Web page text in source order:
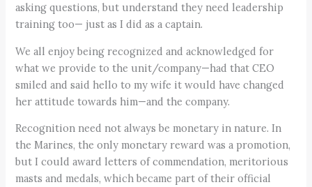
asking questions, but understand they need leadership
training too— just as I did as a captain.
We all enjoy being recognized and acknowledged for
what we provide to the unit/company—had that CEO
smiled and said hello to my wife it would have changed
her attitude towards him—and the company.
Recognition need not always be monetary in nature. In
the Marines, the only monetary reward was a promotion,
but I could award letters of commendation, meritorious
masts and medals, which became part of their official